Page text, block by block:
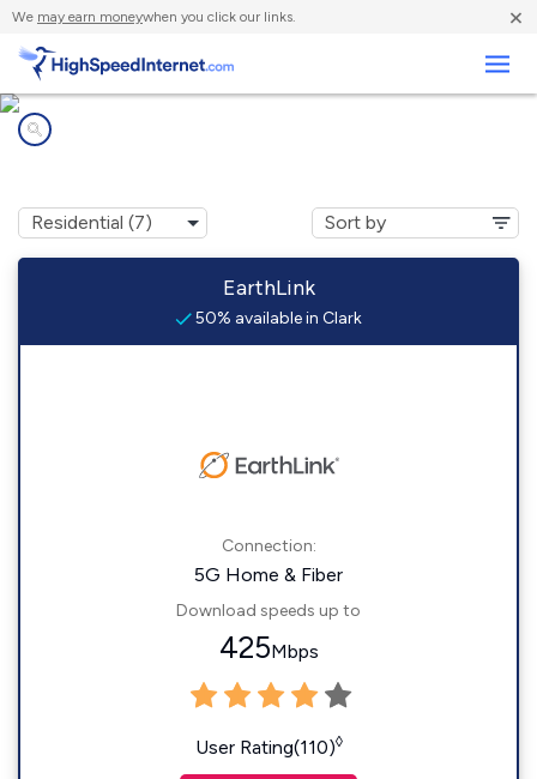
We may earn moneywhen you click our links. ×
EarthLink
50% available in Clark
Connection:
5G Home & Fiber
Download speeds up to
425Mbps
User Rating(110)◊